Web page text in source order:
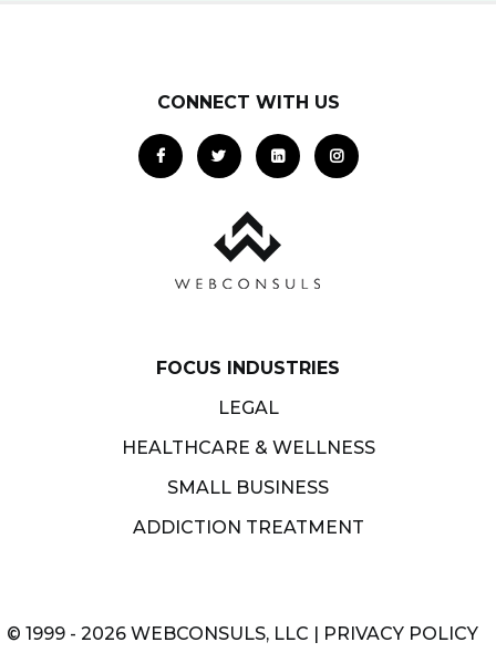
CONNECT WITH US
FOCUS INDUSTRIES
LEGAL
HEALTHCARE & WELLNESS
SMALL BUSINESS
ADDICTION TREATMENT
© 1999 - 2026 WEBCONSULS, LLC | PRIVACY POLICY